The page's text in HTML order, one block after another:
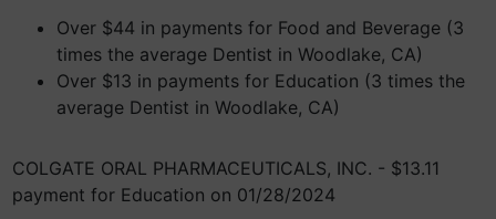
Over $44 in payments for Food and Beverage (3
times the average Dentist in Woodlake, CA)
Over $13 in payments for Education (3 times the
average Dentist in Woodlake, CA)
COLGATE ORAL PHARMACEUTICALS, INC. - $13.11
payment for Education on 01/28/2024